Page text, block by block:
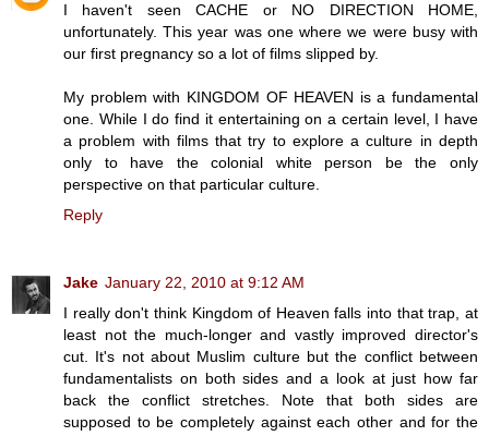
I haven't seen CACHE or NO DIRECTION HOME,
unfortunately. This year was one where we were busy with
our first pregnancy so a lot of films slipped by.
My problem with KINGDOM OF HEAVEN is a fundamental
one. While I do find it entertaining on a certain level, I have
a problem with films that try to explore a culture in depth
only to have the colonial white person be the only
perspective on that particular culture.
Reply
Jake January 22, 2010 at 9:12 AM
I really don't think Kingdom of Heaven falls into that trap, at
least not the much-longer and vastly improved director's
cut. It's not about Muslim culture but the conflict between
fundamentalists on both sides and a look at just how far
back the conflict stretches. Note that both sides are
supposed to be completely against each other and for the